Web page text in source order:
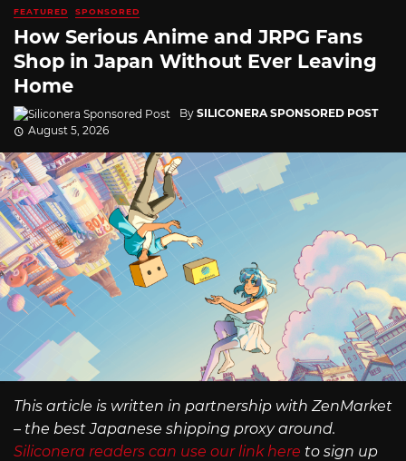
FEATURED SPONSORED
How Serious Anime and JRPG Fans
Shop in Japan Without Ever Leaving
Home
By SILICONERA SPONSORED POST
August 5, 2026
This article is written in partnership with ZenMarket
– the best Japanese shipping proxy around.
Siliconera readers can use our link here to sign up